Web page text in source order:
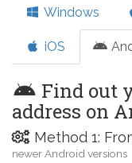
Windows
iOS
Find out
address on
Method 1:
newer Android versions